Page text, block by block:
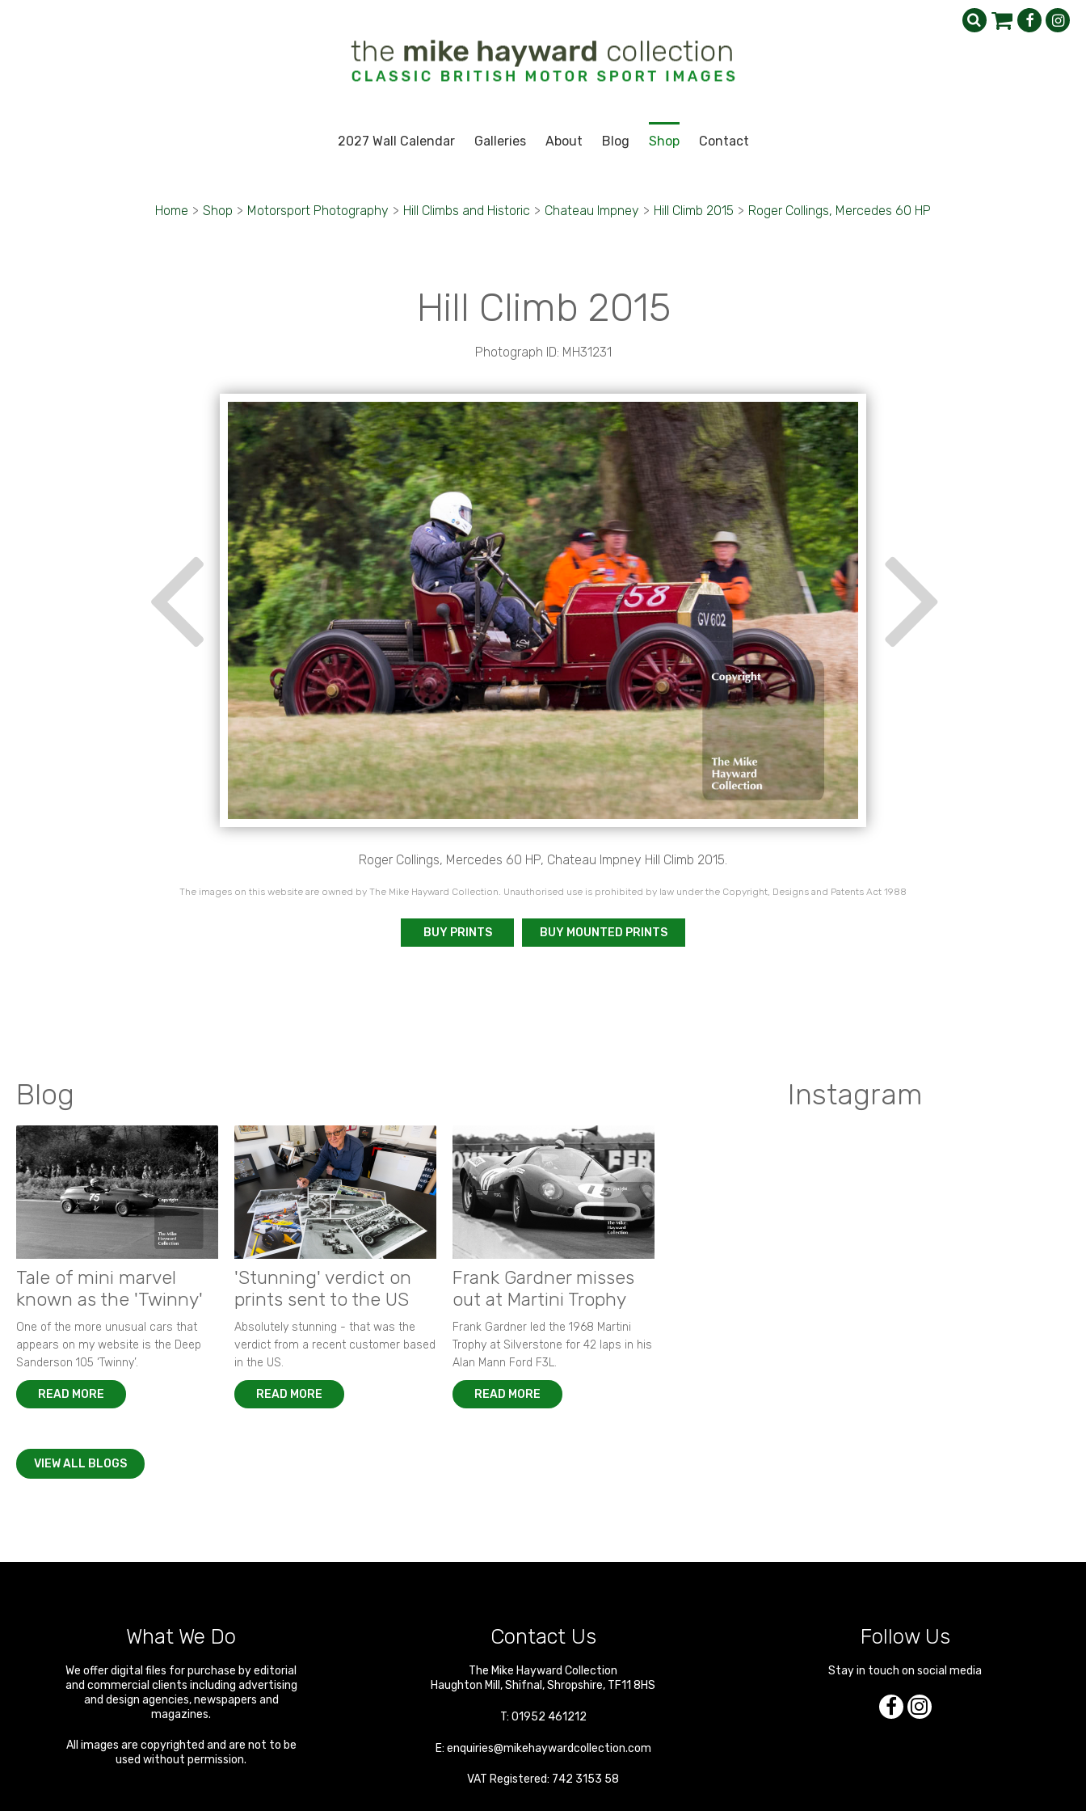
2027 Wall Calendar Galleries About Blog Shop Contact
Home > Shop > Motorsport Photography > Hill Climbs and Historic > Chateau Impney > Hill Climb 2015 > Roger Collings, Mercedes 60 HP
Hill Climb 2015
Photograph ID: MH31231
Roger Collings, Mercedes 60 HP, Chateau Impney Hill Climb 2015.
The images on this website are owned by The Mike Hayward Collection. Unauthorised use is prohibited by law under the Copyright, Designs and Patents Act 1988
BUY PRINTS BUY MOUNTED PRINTS
Blog
Tale of mini marvel
known as the 'Twinny'
One of the more unusual cars that
appears on my website is the Deep
Sanderson 105 ‘Twinny’.
READ MORE
'Stunning' verdict on
prints sent to the US
Absolutely stunning - that was the
verdict from a recent customer based
in the US.
READ MORE
Frank Gardner misses
out at Martini Trophy
Frank Gardner led the 1968 Martini
Trophy at Silverstone for 42 laps in his
Alan Mann Ford F3L.
READ MORE
VIEW ALL BLOGS
Instagram
What We Do
We offer digital files for purchase by editorial
and commercial clients including advertising
and design agencies, newspapers and
magazines.
All images are copyrighted and are not to be
used without permission.
Contact Us
The Mike Hayward Collection
Haughton Mill ,Shifnal ,Shropshire, TF11 8HS
T: 01952 461212
E: enquiries@mikehaywardcollection.com
VAT Registered: 742 3153 58
Follow Us
Stay in touch on social media